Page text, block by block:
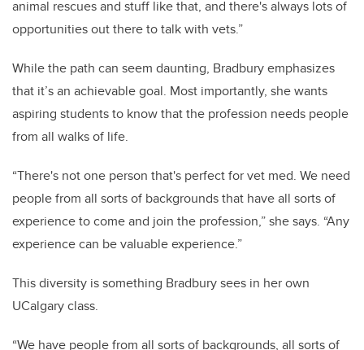
animal rescues and stuff like that, and there's always lots of
opportunities out there to talk with vets.”
While the path can seem daunting, Bradbury emphasizes
that it’s an achievable goal. Most importantly, she wants
aspiring students to know that the profession needs people
from all walks of life.
“There's not one person that's perfect for vet med. We need
people from all sorts of backgrounds that have all sorts of
experience to come and join the profession,” she says. “Any
experience can be valuable experience.”
This diversity is something Bradbury sees in her own
UCalgary class.
“We have people from all sorts of backgrounds, all sorts of